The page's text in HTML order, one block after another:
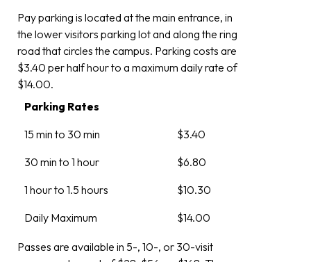
Pay parking is located at the main entrance, in
the lower visitors parking lot and along the ring
road that circles the campus. Parking costs are
$3.40 per half hour to a maximum daily rate of
$14.00.
Parking Rates
15 min to 30 min
$3.40
30 min to 1 hour
$6.80
1 hour to 1.5 hours
$10.30
Daily Maximum
$14.00
Passes are available in 5-, 10-, or 30-visit